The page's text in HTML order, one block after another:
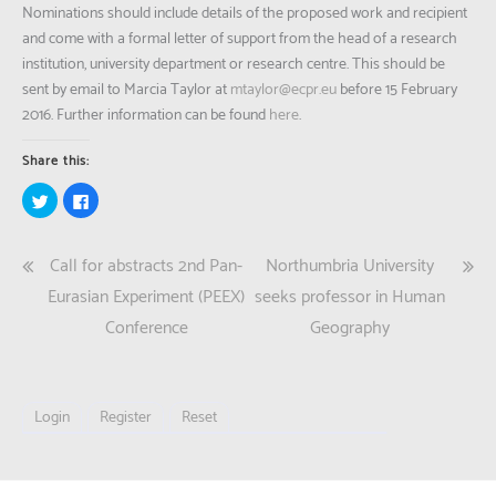
Nominations should include details of the proposed work and recipient
and come with a formal letter of support from the head of a research
institution, university department or research centre. This should be
sent by email to Marcia Taylor atmtaylor@ecpr.eubefore 15 February
2016. Further information can be foundhere.
Share this:
Click
to
share
(Opens
in
new
window)
Click
to
(Opens
in
new
window)
Post
navigation
Call for abstracts 2nd Pan-
Eurasian Experiment (PEEX)
Conference
Northumbria University
seeks professor in Human
Geography
Login Register Reset